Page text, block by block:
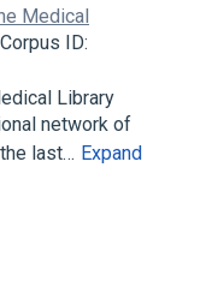
Medical
Corpus ID:
Library
network of
last… Expand